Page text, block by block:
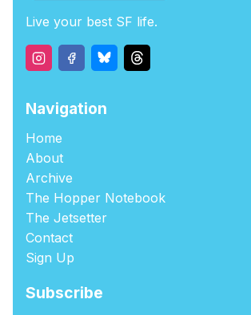
Live your best SF life.
Navigation
Home
About
Archive
The Hopper Notebook
The Jetsetter
Contact
Sign Up
Subscribe